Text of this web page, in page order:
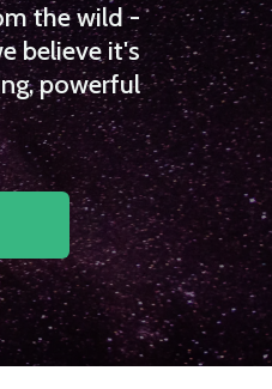
the wild -
believe it's
powerful